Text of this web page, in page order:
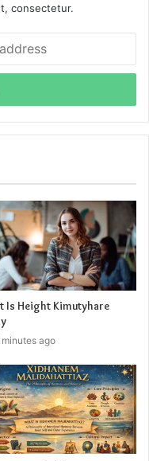
consectetur.
Is Height Kimutyhare
minutes ago